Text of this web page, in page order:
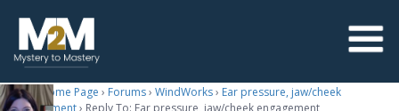
M2M Home Page › Forums› WindWorks› Ear pressure, jaw/cheek
engagement› Reply To: Ear pressure, jaw/cheek engagement